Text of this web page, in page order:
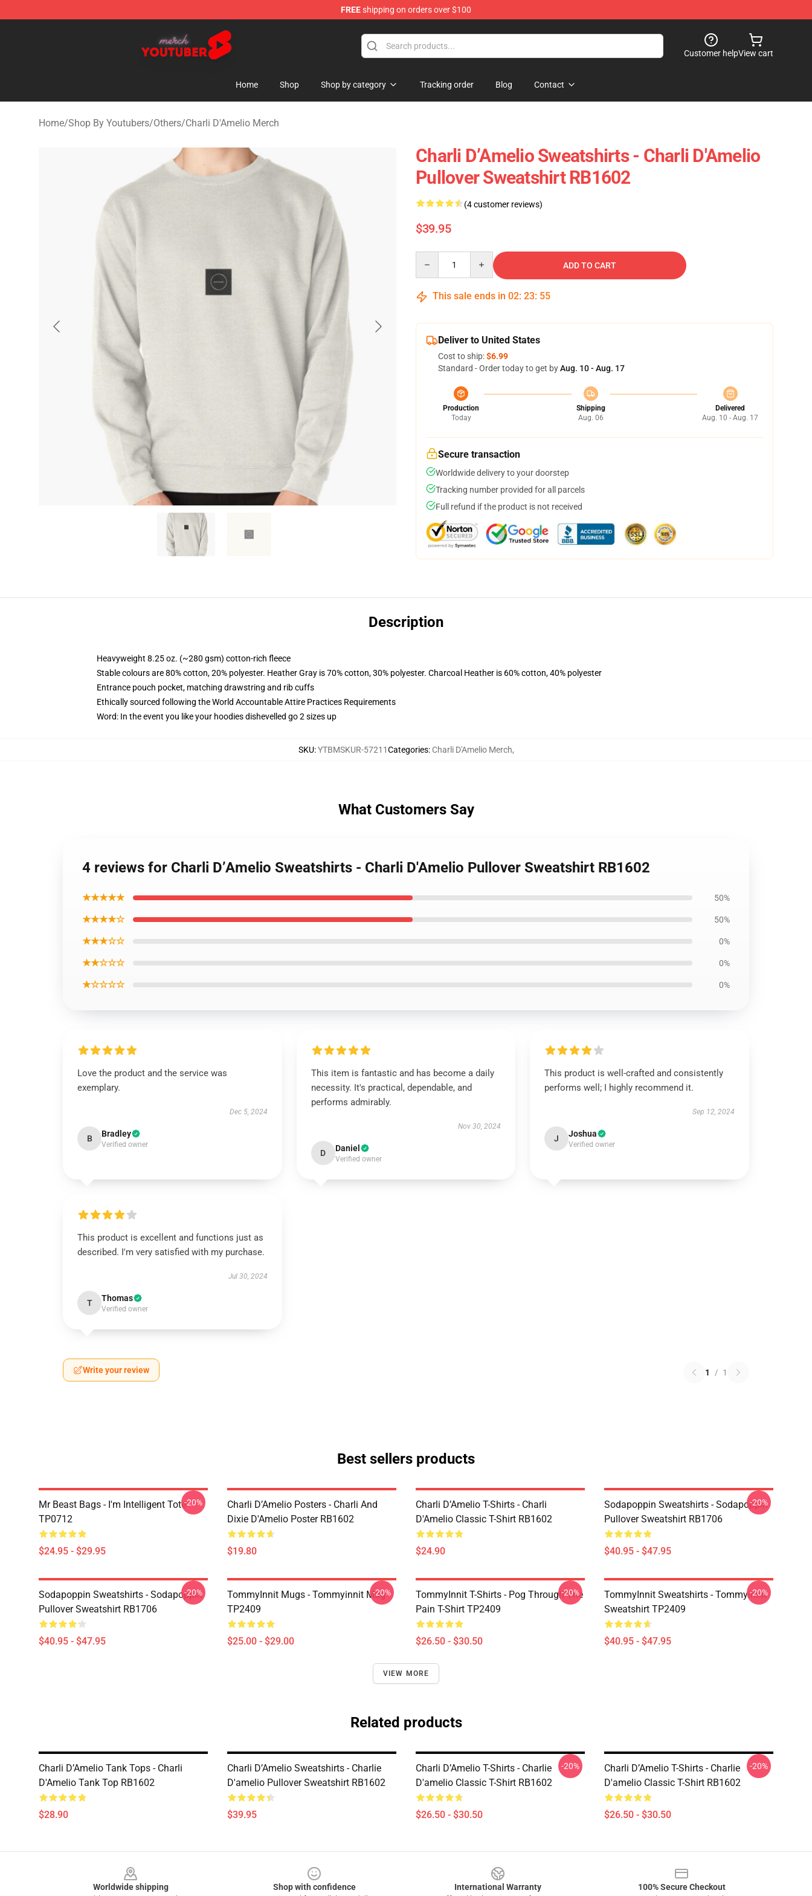
FREEshipping on orders over $100
Youtuber Merch Store - Official Youtuber Merchandise Shop
Customer helpView cart
Home Shop Shop by category Tracking order Blog Contact
Home/Shop By Youtubers/Others/Charli D'Amelio Merch
Charli D’Amelio Sweatshirts - Charli D'Amelio
Pullover Sweatshirt RB1602
(4 customer reviews)
$39.95
ADD TO CART
This sale ends in 02: 23: 55
Deliver to United States
Cost to ship:$6.99
Standard - Order today to get byAug. 10 - Aug. 17
Production
Today
Shipping
Aug. 06
Delivered
Aug. 10 - Aug. 17
Secure transaction
Worldwide delivery to your doorstep
Tracking number provided for all parcels
Full refund if the product is not received
Description
Heavyweight 8.25 oz. (~280 gsm) cotton-rich fleece
Stable colours are 80% cotton, 20% polyester. Heather Gray is 70% cotton, 30% polyester. Charcoal Heather is 60% cotton, 40% polyester
Entrance pouch pocket, matching drawstring and rib cuffs
Ethically sourced following the World Accountable Attire Practices Requirements
Word: In the event you like your hoodies dishevelled go 2 sizes up
SKU:YTBMSKUR-57211Categories: Charli D'Amelio Merch,
What Customers Say
4 reviews for Charli D’Amelio Sweatshirts - Charli D'Amelio Pullover Sweatshirt RB1602
★★★★★ 50%
★★★★☆ 50%
★★★☆☆ 0%
★★☆☆☆ 0%
★☆☆☆☆ 0%
Love the product and the service was
exemplary.
Dec 5, 2024
B Bradley
Verified owner
This item is fantastic and has become a daily
necessity. It's practical, dependable, and
performs admirably.
Nov 30, 2024
D Daniel
Verified owner
This product is well-crafted and consistently
performs well; I highly recommend it.
Sep 12, 2024
J Joshua
Verified owner
This product is excellent and functions just as
described. I'm very satisfied with my purchase.
Jul 30, 2024
T Thomas
Verified owner
Write your review 1 / 1
Best sellers products
Mr Beast Bags - I'm Intelligent Tote
TP0712
$24.95 - $29.95
-20%
Charli D’Amelio Posters - Charli And
Dixie D'Amelio Poster RB1602
$19.80
Charli D’Amelio T-Shirts - Charli
D'Amelio Classic T-Shirt RB1602
$24.90
Sodapoppin Sweatshirts - Sodapoppin
Pullover Sweatshirt RB1706
$40.95 - $47.95
-20%
Sodapoppin Sweatshirts - Sodapoppin
Pullover Sweatshirt RB1706
$40.95 - $47.95
-20%
TommyInnit Mugs - Tommyinnit Mug
TP2409
$25.00 - $29.00
-20%
TommyInnit T-Shirts - Pog Through The
Pain T-Shirt TP2409
$26.50 - $30.50
-20%
TommyInnit Sweatshirts - Tommyinnit
Sweatshirt TP2409
$40.95 - $47.95
-20%
VIEW MORE
Related products
Charli D’Amelio Tank Tops - Charli
D'Amelio Tank Top RB1602
$28.90
Charli D’Amelio Sweatshirts - Charlie
D'amelio Pullover Sweatshirt RB1602
$39.95
Charli D’Amelio T-Shirts - Charlie
D'amelio Classic T-Shirt RB1602
$26.50 - $30.50
-20%
Charli D’Amelio T-Shirts - Charlie
D'amelio Classic T-Shirt RB1602
$26.50 - $30.50
-20%
Worldwide shipping
Shop with confidence
International Warranty
100% Secure Checkout